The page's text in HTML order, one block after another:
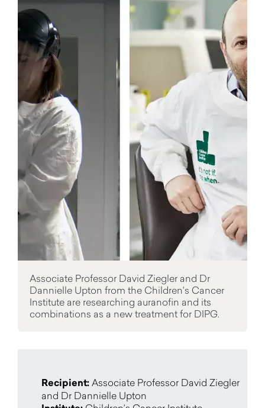
Associate Professor David Ziegler and Dr
Dannielle Upton from the Children's Cancer
Institute are researching auranofin and its
combinations as a new treatment for DIPG.
Recipient:Associate Professor David Ziegler
and Dr Dannielle Upton